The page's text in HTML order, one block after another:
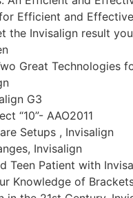
Efficient and
the Invisalign result
Great Technologies
G3
“10”- AAO2011
Setups , Invisalign
Invisalign
Teen Patient with
Knowledge of